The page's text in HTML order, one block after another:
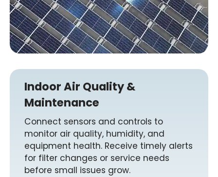
Indoor Air Quality &
Maintenance
Connect sensors and controls to
monitor air quality, humidity, and
equipment health. Receive timely alerts
for filter changes or service needs
before small issues grow.